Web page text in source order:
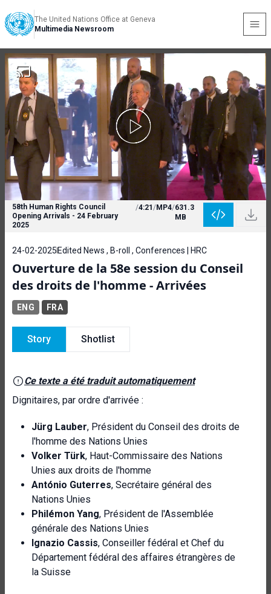
The United Nations Office at Geneva
Multimedia Newsroom
58th Human Rights Council
Opening Arrivals - 24 February
2025
/4:21/MP4/631.3
MB
24-02-2025 Edited News , B-roll , Conferences | HRC
Ouverture de la 58e session du Conseil
des droits de l'homme - Arrivées
ENG FRA
Story Shotlist
Ce texte a été traduit automatiquement
Dignitaires, par ordre d'arrivée :
Jürg Lauber, Président du Conseil des droits de
l'homme des Nations Unies
Volker Türk, Haut-Commissaire des Nations
Unies aux droits de l'homme
António Guterres, Secrétaire général des
Nations Unies
Philémon Yang, Président de l'Assemblée
générale des Nations Unies
Ignazio Cassis, Conseiller fédéral et Chef du
Département fédéral des affaires étrangères de
la Suisse